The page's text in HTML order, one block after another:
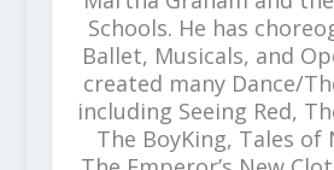
Schools. He has
Ballet, Musicals, and
created many Dance/
including Seeing Red,
The BoyKing, Tales of